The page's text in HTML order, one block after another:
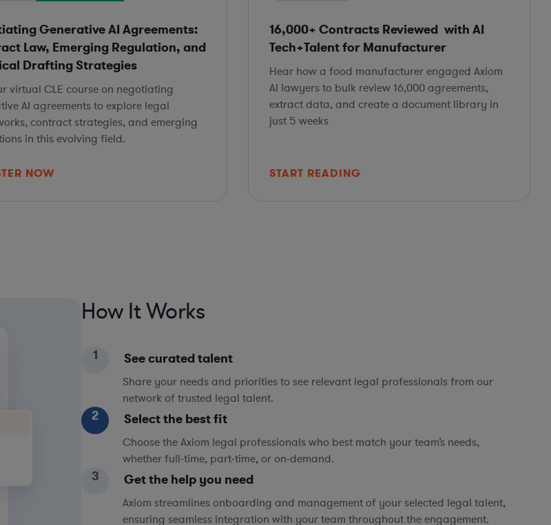
Generative AI Agreements:
Law, Emerging Regulation, and
Drafting Strategies
virtual CLE course on negotiating
AI agreements to explore legal
contract strategies, and emerging
in this evolving field.
NOW
16,000+ Contracts Reviewed with AI
Tech+Talent for Manufacturer
Hear how a food manufacturer engaged Axiom
AI lawyers to bulk review 16,000 agreements,
extract data, and create a document library in
just 5 weeks
START READING
How It Works
1 See curated talent
Share your needs and priorities to see relevant legal professionals from our
network of trusted legal talent.
2 Select the best fit
Choose the Axiom legal professionals who best match your team’s needs,
whether full-time, part-time, or on-demand.
3 Get the help you need
Axiom streamlines onboarding and management of your selected legal talent,
ensuring seamless integration with your team throughout the engagement.